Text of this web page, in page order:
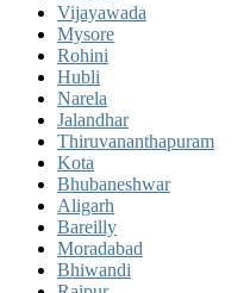
Vijayawada
Mysore
Rohini
Hubli
Narela
Jalandhar
Thiruvananthapuram
Kota
Bhubaneshwar
Aligarh
Bareilly
Moradabad
Bhiwandi